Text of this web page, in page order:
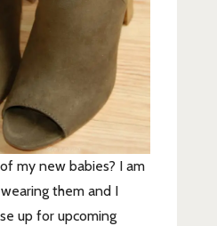
my new babies? I am
them and I
up for upcoming